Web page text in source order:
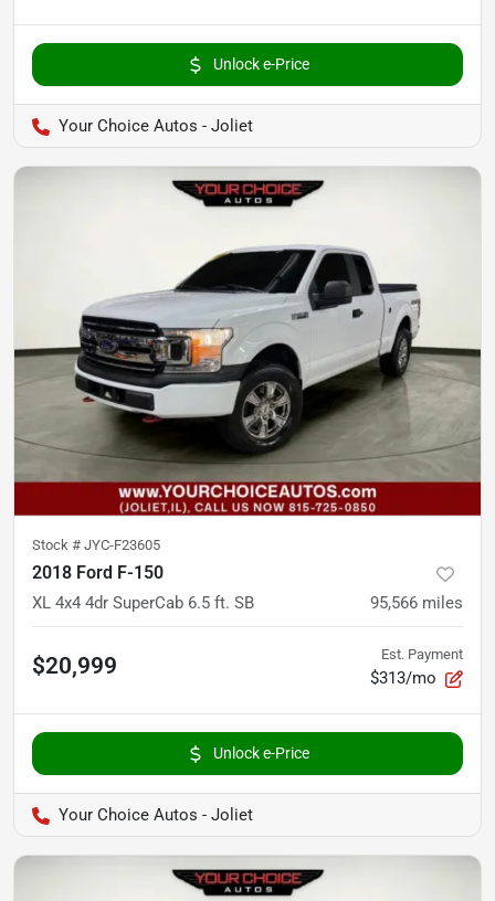
Unlock e-Price
Your Choice Autos - Joliet
Stock # JYC-F23605
2018 Ford F-150
XL 4x4 4dr SuperCab 6.5 ft. SB 95,566 miles
$20,999 Est. Payment
$313/mo
Unlock e-Price
Your Choice Autos - Joliet